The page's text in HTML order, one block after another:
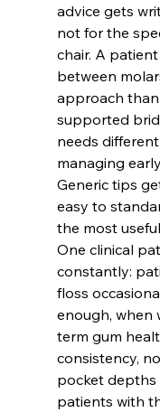
advice gets
not for the
chair. A
between
approach
supported
needs
managing
Generic tips
easy to
the most
One clinical
constantly:
floss
enough, when
term gum
consistency,
pocket depths
patients with